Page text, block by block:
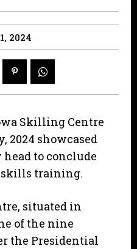
2024
Skilling Centre
2024 showcased
to conclude
training.
situated in
of the nine
the Presidential